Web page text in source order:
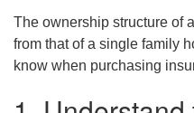
The ownership structure of
from that of a single family
know when purchasing